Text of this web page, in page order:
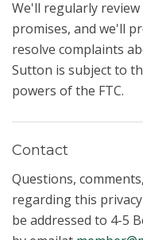
We'll regularly
promises, and we'll
resolve complaints
Sutton is subject to
powers of the FTC.
Contact
Questions,
regarding this
be addressed to 4-5